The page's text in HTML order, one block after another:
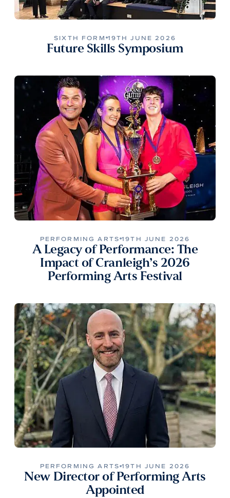
SIXTH FORM 19TH JUNE 2026
Future Skills Symposium
PERFORMING ARTS 19TH JUNE 2026
A Legacy of Performance: The
Impact of Cranleigh’s 2026
Performing Arts Festival
PERFORMING ARTS 19TH JUNE 2026
New Director of Performing Arts
Appointed